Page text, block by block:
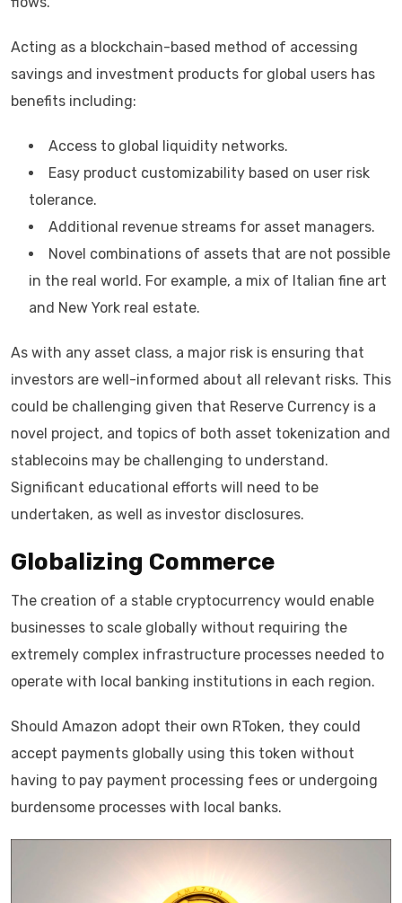
Acting as a blockchain-based method of accessing
savings and investment products for global users has
benefits including:
Access to global liquidity networks.
Easy product customizability based on user risk
tolerance.
Additional revenue streams for asset managers.
Novel combinations of assets that are not possible
in the real world. For example, a mix of Italian fine art
and New York real estate.
As with any asset class, a major risk is ensuring that
investors are well-informed about all relevant risks. This
could be challenging given that Reserve Currency is a
novel project, and topics of both asset tokenization and
stablecoins may be challenging to understand.
Significant educational efforts will need to be
undertaken, as well as investor disclosures.
Globalizing Commerce
The creation of a stable cryptocurrency would enable
businesses to scale globally without requiring the
extremely complex infrastructure processes needed to
operate with local banking institutions in each region.
Should Amazon adopt their own RToken, they could
accept payments globally using this token without
having to pay payment processing fees or undergoing
burdensome processes with local banks.